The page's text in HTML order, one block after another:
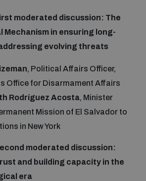
moderated discussion: The
Mechanism in ensuring long-
evolving threats
, Political Affairs Officer,
Office for Disarmament Affairs
Rodríguez Acosta, Minister
Mission of El Salvador to
in New York
moderated discussion:
and building capacity in the
era